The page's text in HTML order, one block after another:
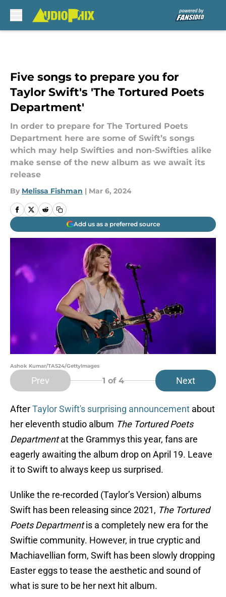
Five songs to prepare you for
Taylor Swift's 'The Tortured Poets
Department'
In order to prepare for The Tortured Poets
Department here are some of Swift’s songs
which may help Swifties and non-Swifties alike
make sense of the new album as we await its
release
By Melissa Fishman | Mar 6, 2024
Add us as a preferred source
Ashok Kumar/TAS24/GettyImages
Prev 1 of 4 Next
AfterTaylor Swift's surprising announcement about
her eleventh studio album The Tortured Poets
Departmentat the Grammys this year, fans are
eagerly awaiting the album drop on April 19. Leave
it to Swift to always keep us surprised.
Unlike the re-recorded (Taylor’s Version) albums
Swift has been releasing since 2021, The Tortured
Poets Departmentis a completely new era for the
Swiftie community. However, in true cryptic and
Machiavellian form, Swift has been slowly dropping
Easter eggs to tease the aesthetic and sound of
what is sure to be her next hit album.